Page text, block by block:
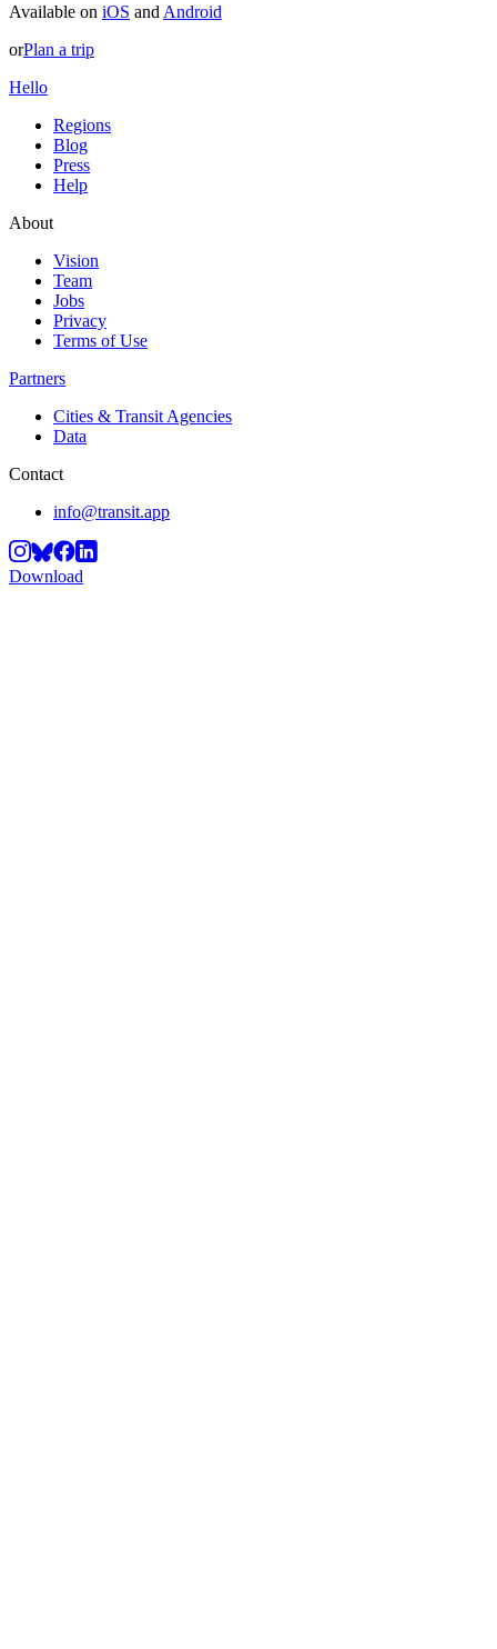
Available on iOS and Android
orPlan a trip
Hello
Regions
Blog
Press
Help
About
Vision
Team
Jobs
Privacy
Terms of Use
Partners
Cities & Transit Agencies
Data
Contact
info@transit.app
Download